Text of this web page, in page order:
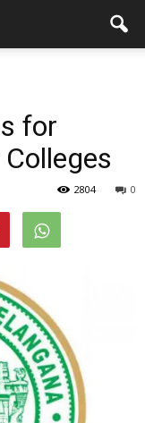
for
0
2804